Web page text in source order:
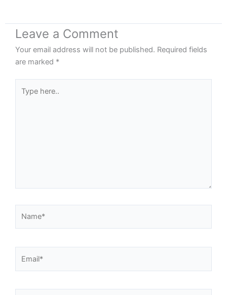
Leave a Comment
Your email address will not be published. Required fields
are marked *
here..